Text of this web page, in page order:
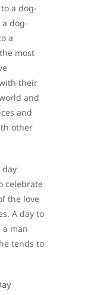
a dog-
dog-
a
most
their
and
and
other
day
celebrate
the love
A day to
man
tends to